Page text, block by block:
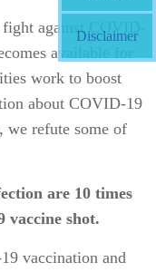
against COVID-
available for
work to boost
about COVID-19
we refute some of
are 10 times
vaccine shot.
vaccination and
Disclaimer